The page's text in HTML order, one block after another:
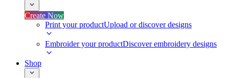
Create Now
Print your productUpload or discover designs
Embroider your productDiscover embroidery designs
Shop